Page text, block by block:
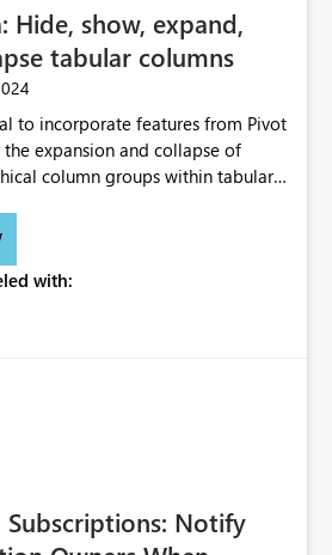
Hide, show, expand,
tabular columns
to incorporate features from Pivot
expansion and collapse of
column groups within tabular
report creators with the
use, thus eliminating the need
data.
with:
Subscriptions: Notify